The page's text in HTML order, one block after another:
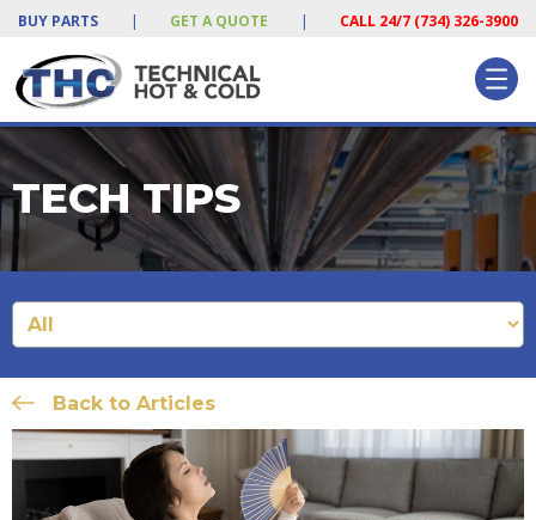
BUY PARTS | GET A QUOTE | CALL 24/7 (734) 326-3900
TECH TIPS
Back to Articles